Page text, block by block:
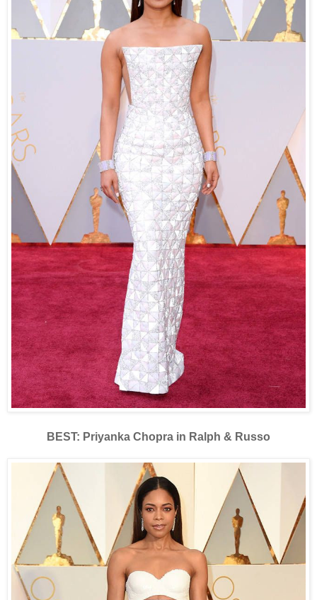
BEST: Priyanka Chopra in Ralph & Russo